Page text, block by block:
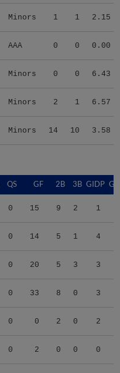
Minors 1 1 2.15
AAA 0 0 0.00
Minors 0 0 6.43
Minors 2 1 6.57
Minors 14 10 3.58
QS GF 2B 3B GIDP
0 15 9 2 1
0 14 5 1 4
0 20 5 3 3
0 33 8 0 3
0 0 2 0 2
0 2 0 0 0